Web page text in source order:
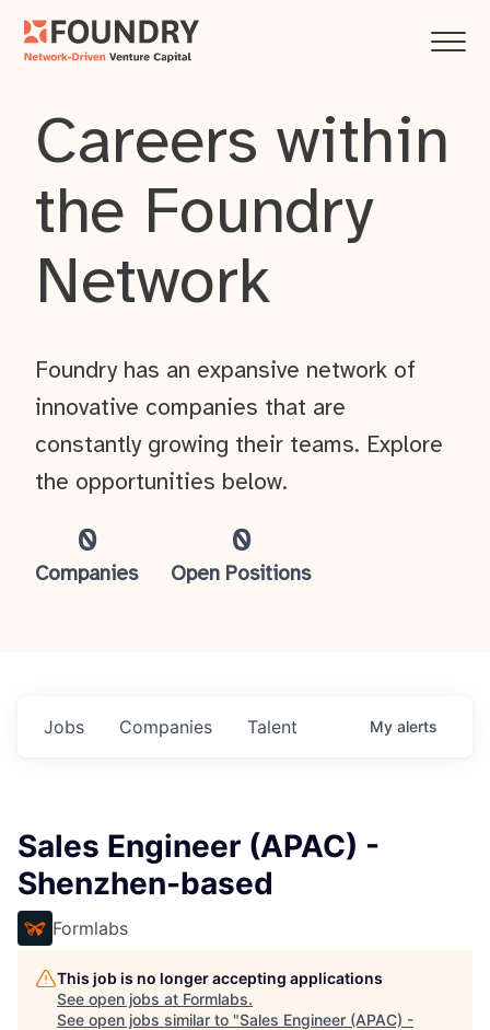
Careers within
the Foundry
Network
0
Companies
0
Open Positions
Foundry has an expansive network of
innovative companies that are
constantly growing their teams. Explore
the opportunities below.
Jobs Companies Talent My alerts
Sales Engineer (APAC) -
Shenzhen-based
Formlabs
This job is no longer accepting applications
See open jobs at Formlabs.
See open jobs similar to "Sales Engineer (APAC) -